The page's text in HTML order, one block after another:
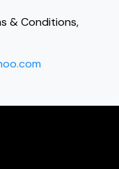
& Conditions,